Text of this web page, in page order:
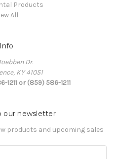
Products
All
Info
Dr.
KY 41051
or (859) 586-1211
our newsletter
products and upcoming sales